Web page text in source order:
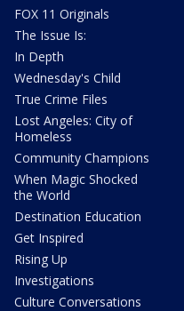
FOX 11 Originals
The Issue Is:
In Depth
Wednesday's Child
True Crime Files
Lost Angeles: City of
Homeless
Community Champions
When Magic Shocked
the World
Destination Education
Get Inspired
Rising Up
Investigations
Culture Conversations